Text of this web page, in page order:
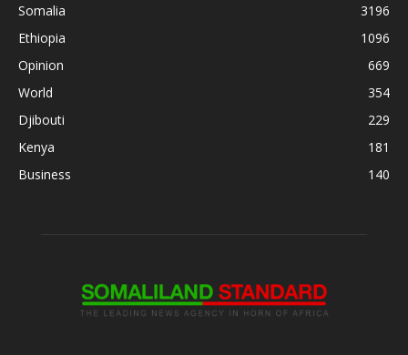
Somalia
3196
Ethiopia
1096
Opinion
669
World
354
Djibouti
229
Kenya
181
Business
140